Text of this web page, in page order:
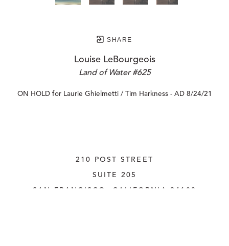
SHARE
Louise LeBourgeois
Land of Water #625
ON HOLD for Laurie Ghielmetti / Tim Harkness - AD 8/24/21
210 POST STREET
SUITE 205
SAN FRANCISCO, CALIFORNIA 94108